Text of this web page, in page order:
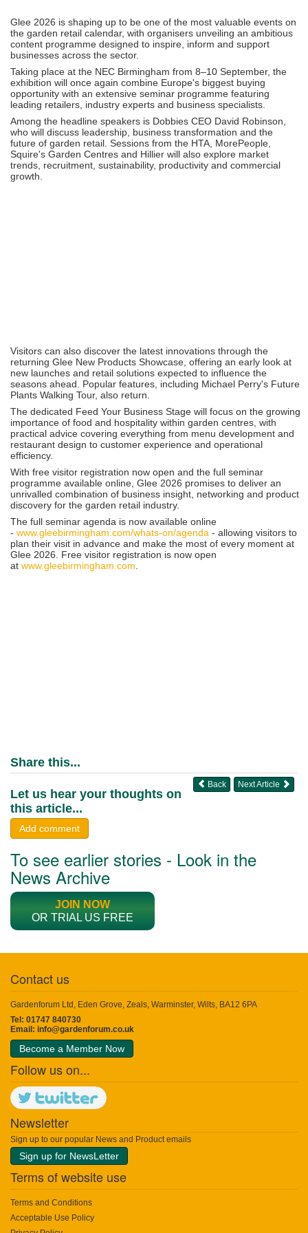
Glee 2026 is shaping up to be one of the most valuable events on
the garden retail calendar, with organisers unveiling an ambitious
content programme designed to inspire, inform and support
businesses across the sector.
Taking place at the NEC Birmingham from 8–10 September, the
exhibition will once again combine Europe's biggest buying
opportunity with an extensive seminar programme featuring
leading retailers, industry experts and business specialists.
Among the headline speakers is Dobbies CEO David Robinson,
who will discuss leadership, business transformation and the
future of garden retail. Sessions from the HTA, MorePeople,
Squire's Garden Centres and Hillier will also explore market
trends, recruitment, sustainability, productivity and commercial
growth.
Visitors can also discover the latest innovations through the
returning Glee New Products Showcase, offering an early look at
new launches and retail solutions expected to influence the
seasons ahead. Popular features, including Michael Perry's Future
Plants Walking Tour, also return.
The dedicated Feed Your Business Stage will focus on the growing
importance of food and hospitality within garden centres, with
practical advice covering everything from menu development and
restaurant design to customer experience and operational
efficiency.
With free visitor registration now open and the full seminar
programme available online, Glee 2026 promises to deliver an
unrivalled combination of business insight, networking and product
discovery for the garden retail industry.
The full seminar agenda is now available online
- www.gleebirmingham.com/whats-on/agenda - allowing visitors to
plan their visit in advance and make the most of every moment at
Glee 2026. Free visitor registration is now open
at www.gleebirmingham.com
Share this...
Next Article
Back
Let us hear your thoughts on
this article...
Add comment
To see earlier stories - Look in the
News Archive
JOIN NOW
OR TRIAL US FREE
Contact us
Gardenforum Ltd, Eden Grove, Zeals, Warminster, Wilts, BA12 6PA
Tel: 01747 840730
Email: info@gardenforum.co.uk
Become a Member Now
Follow us on...
Newsletter
Sign up to our popular News and Product emails
Sign up for NewsLetter
Terms of website use
Terms and Conditions
Acceptable Use Policy